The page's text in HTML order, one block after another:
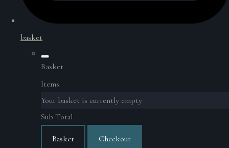
basket
Basket
Items
Your basket is currently empty
Sub Total
Basket Checkout